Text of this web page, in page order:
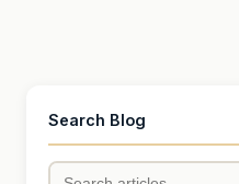
Search Blog